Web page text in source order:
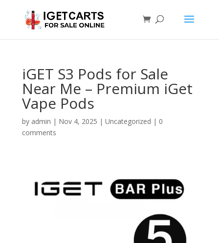
iGET S3 Pods for Sale
Near Me – Premium iGet
Vape Pods
by admin | Nov 4, 2025 | Uncategorized | 0
comments